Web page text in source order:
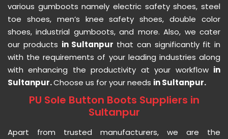
various gumboots namely electric safety shoes, steel
toe shoes, men’s knee safety shoes, double color
shoes, industrial gumboots, and more. Also, we cater
our products in Sultanpur that can significantly fit in
with the requirements of your leading industries along
with enhancing the productivity at your workflow in
Sultanpur.Choose us for your needs in Sultanpur.
PU Sole Button Boots Suppliers in
Sultanpur
Apart from trusted manufacturers, we are the